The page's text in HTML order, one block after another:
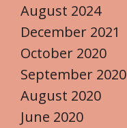
August 2024
December 2021
October 2020
September 2020
August 2020
June 2020